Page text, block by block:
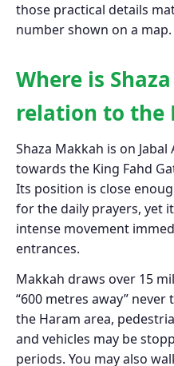
those practical details
number shown on a map.
Where is
relation to the
Shaza Makkah is on
towards the King Fahd
Its position is close
for the daily prayers, yet
intense movement
entrances.
Makkah draws over 15
“600 metres away”
the Haram area,
and vehicles may be
periods. You may also